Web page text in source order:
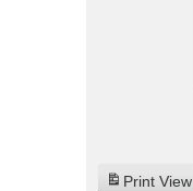
Print View